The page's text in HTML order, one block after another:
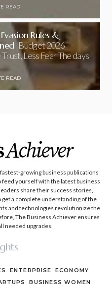
READ
Rules &
Budget 2026
Less Fear The days
READ
growing business publications
feed yourself with the latest business
share their success stories,
a complete understanding of the
and technologies revolutionize the
The Business Achiever ensures
needed upgrades.
ENTERPRISE
ECONOMY
BUSINESS WOMEN